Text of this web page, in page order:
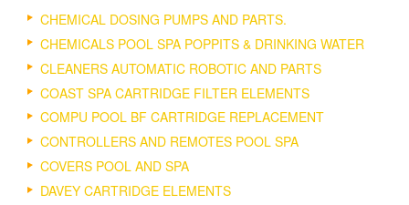
CHEMICAL DOSING PUMPS AND PARTS.
CHEMICALS POOL SPA POPPITS & DRINKING WATER
CLEANERS AUTOMATIC ROBOTIC AND PARTS
COAST SPA CARTRIDGE FILTER ELEMENTS
COMPU POOL BF CARTRIDGE REPLACEMENT
CONTROLLERS AND REMOTES POOL SPA
COVERS POOL AND SPA
DAVEY CARTRIDGE ELEMENTS